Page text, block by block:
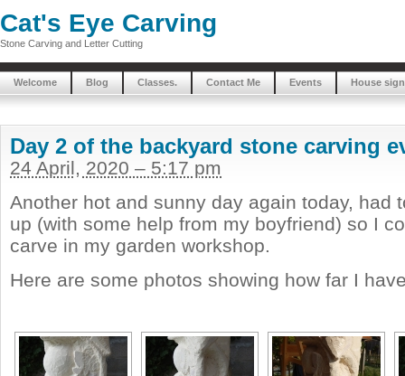
Cat's Eye Carving
Stone Carving and Letter Cutting
Welcome Blog Classes. Contact Me Events House
Day 2 of the backyard stone carving
24 April, 2020 – 5:17 pm
Another hot and sunny day again today, had
up (with some help from my boyfriend) so I
carve in my garden workshop.
Here are some photos showing how far I